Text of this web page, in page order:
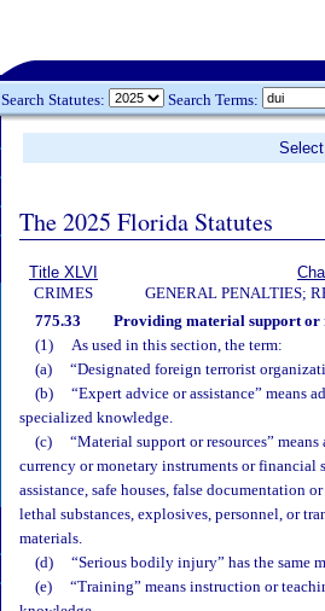
Search Statutes: Search Terms:
The 2025 Florida Statutes
Title XLVI
CRIMES
GENERAL PENALTIES;
775.33 Providing material support
(1)
As used in this section, the term:
(a)
“Designated foreign terrorist
(b)
“Expert advice or assistance” means
specialized knowledge.
(c)
“Material support or resources”
currency or monetary instruments or
assistance, safe houses, false
lethal substances, explosives, personnel, or
materials.
(d)
“Serious bodily injury” has the same
(e)
“Training” means instruction or